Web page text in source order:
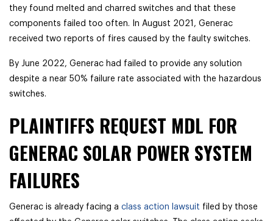
they found melted and charred switches and that these
components failed too often. In August 2021, Generac
received two reports of fires caused by the faulty switches.
By June 2022, Generac had failed to provide any solution
despite a near 50% failure rate associated with the hazardous
switches.
PLAINTIFFS REQUEST MDL FOR
GENERAC SOLAR POWER SYSTEM
FAILURES
Generac is already facing a class action lawsuit filed by those